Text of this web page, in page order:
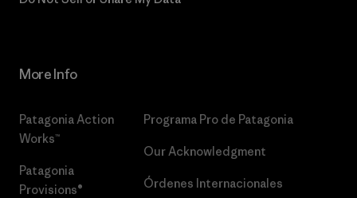
More Info
Patagonia Action
Works™
Patagonia
Provisions®
Programa Pro de Patagonia
Our Acknowledgment
Órdenes Internacionales